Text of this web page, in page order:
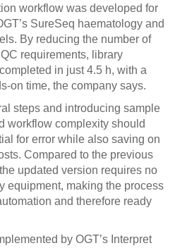
workflow was developed for
SureSeq haematology and
By reducing the number of
requirements, library
in just 4.5 h, with a
on time, the company says.
steps and introducing sample
workflow complexity should
for error while also saving on
Compared to the previous
updated version requires no
equipment, making the process
and therefore ready
by OGT’s Interpret